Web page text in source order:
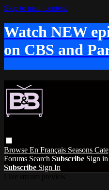
Skip to main content
Watch NEW
on CBS and
Browse En Français Seasons
Forums Search Subscribe Sign in
Subscribe Sign In